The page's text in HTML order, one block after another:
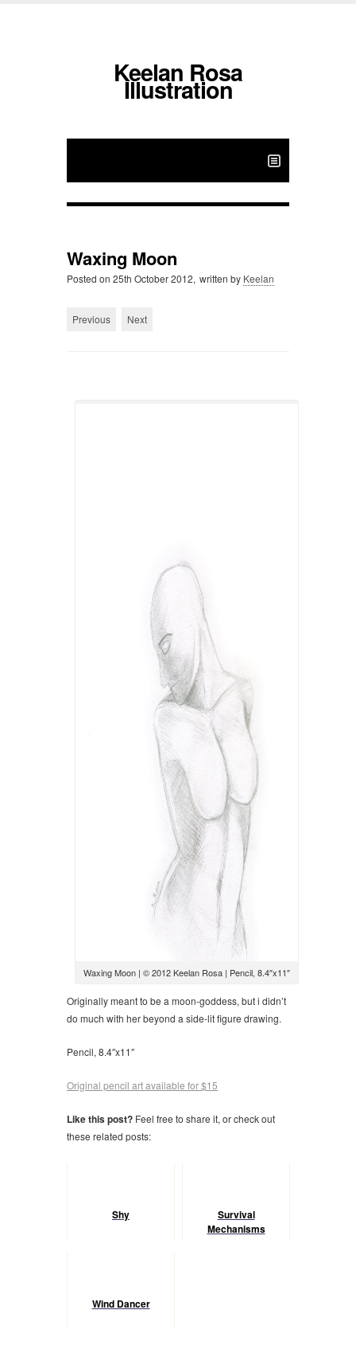
Keelan Rosa
Illustration
Waxing Moon
Posted on 25th October 2012, written by Keelan
Previous Next
Waxing Moon | © 2012 Keelan Rosa | Pencil, 8.4″x11″
Originally meant to be a moon-goddess, but i didn’t
do much with her beyond a side-lit figure drawing.
Pencil, 8.4″x11″
Original pencil art available for $15
Like this post? Feel free to share it, or check out
these related posts:
Shy
Survival
Mechanisms
Wind Dancer